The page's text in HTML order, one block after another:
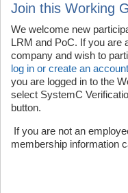
Join this Working
We welcome new
LRM and PoC. If you are
company and wish to
log in or create an account
you are logged in to the
select SystemC
button.
If you are not an
membership information